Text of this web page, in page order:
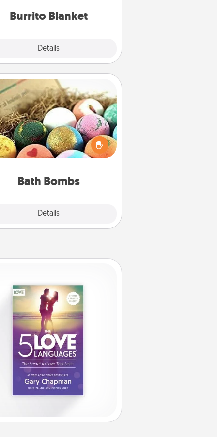
Burrito Blanket
Details
Bath Bombs
Details
Bath Bombs
Bath bombs can be a sensory
for the person who loves
in a bath. Add moisturizer
leaves the skin feeling soft and